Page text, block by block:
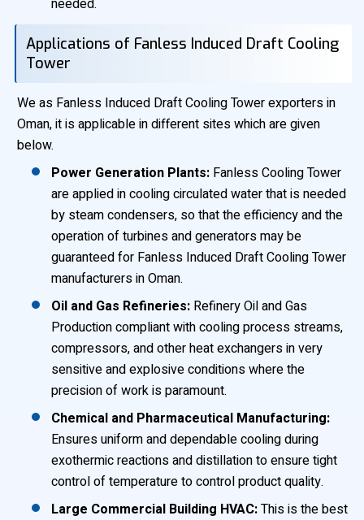
needed.
Applications of Fanless Induced Draft Cooling
Tower
We as Fanless Induced Draft Cooling Tower exporters in
Oman, it is applicable in different sites which are given
below.
Power Generation Plants: Fanless Cooling Tower
are applied in cooling circulated water that is needed
by steam condensers, so that the efficiency and the
operation of turbines and generators may be
guaranteed for Fanless Induced Draft Cooling Tower
manufacturers in Oman.
Oil and Gas Refineries: Refinery Oil and Gas
Production compliant with cooling process streams,
compressors, and other heat exchangers in very
sensitive and explosive conditions where the
precision of work is paramount.
Chemical and Pharmaceutical Manufacturing:
Ensures uniform and dependable cooling during
exothermic reactions and distillation to ensure tight
control of temperature to control product quality.
Large Commercial Building HVAC:This is the best